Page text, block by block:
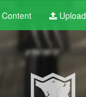
Content Upload